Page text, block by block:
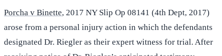
Porcha v Binette, 2017 NY Slip Op 08141 (4th Dept, 2017)
arose from a personal injury action in which the defendants
designated Dr. Riegler as their expert witness for trial. After